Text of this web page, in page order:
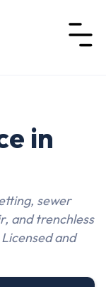
in
sewer
and trenchless
and